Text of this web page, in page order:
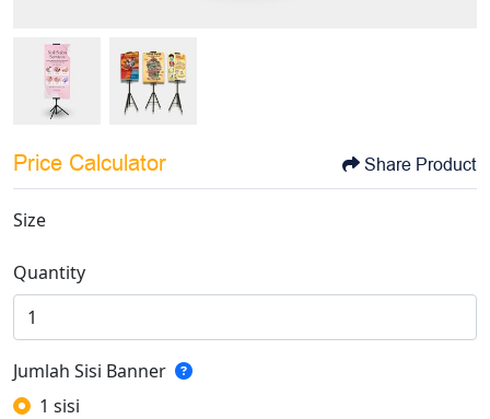
Price Calculator Share Product
Size
Quantity
Jumlah Sisi Banner
1 sisi